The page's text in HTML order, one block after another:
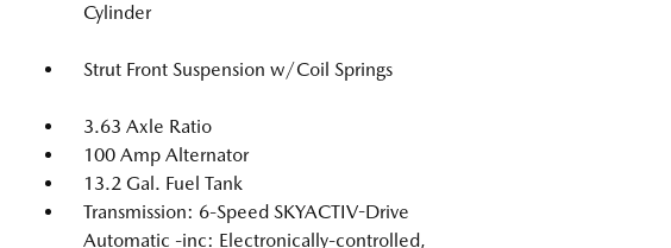
Cylinder
Strut Front Suspension w/Coil Springs
3.63 Axle Ratio
100 Amp Alternator
13.2 Gal. Fuel Tank
Transmission: 6-Speed SKYACTIV-Drive
Automatic -inc: Electronically-controlled,